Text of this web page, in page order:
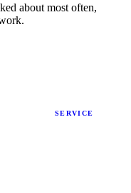
about most often,
SERVICE